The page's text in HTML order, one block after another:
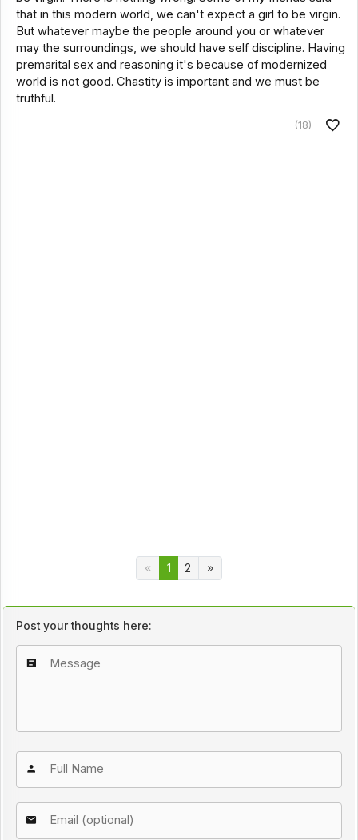
that in this modern world, we can't expect a girl to be virgin.
But whatever maybe the people around you or whatever
may the surroundings, we should have self discipline. Having
premarital sex and reasoning it's because of modernized
world is not good. Chastity is important and we must be
truthful.
(18)
1 2
Post your thoughts here: